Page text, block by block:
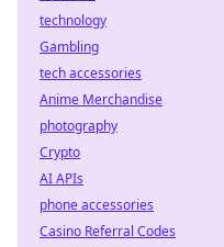
technology
Gambling
tech accessories
Anime Merchandise
photography
Crypto
AI APIs
phone accessories
Casino Referral Codes